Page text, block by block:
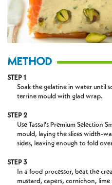
METHOD
STEP 1
Soak the gelatine in water until
terrine mould with glad wrap.
STEP 2
Use Tassal's Premium Selection
mould, laying the slices width-
sides, leaving enough to fold
STEP 3
In a food processor, beat the
mustard, capers, cornichon, lime